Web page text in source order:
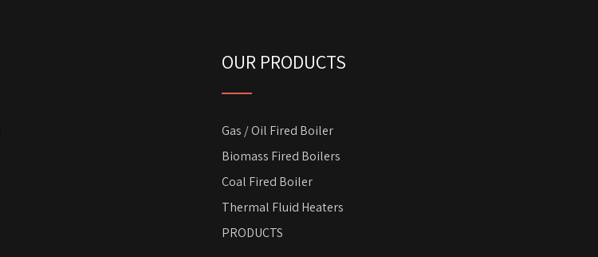
OUR PRODUCTS
Gas / Oil Fired Boiler
Biomass Fired Boilers
Coal Fired Boiler
Thermal Fluid Heaters
PRODUCTS